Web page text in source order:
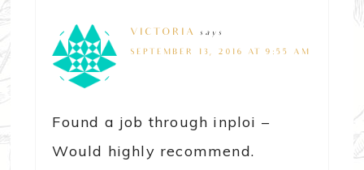
VICTORIA says
SEPTEMBER 13, 2016 AT 9:55 AM
Found a job through inploi –
Would highly recommend.